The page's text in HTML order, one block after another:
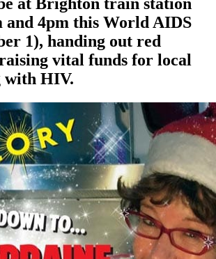
and 4pm this World AIDS
1), handing out red
vital funds for local
with HIV.